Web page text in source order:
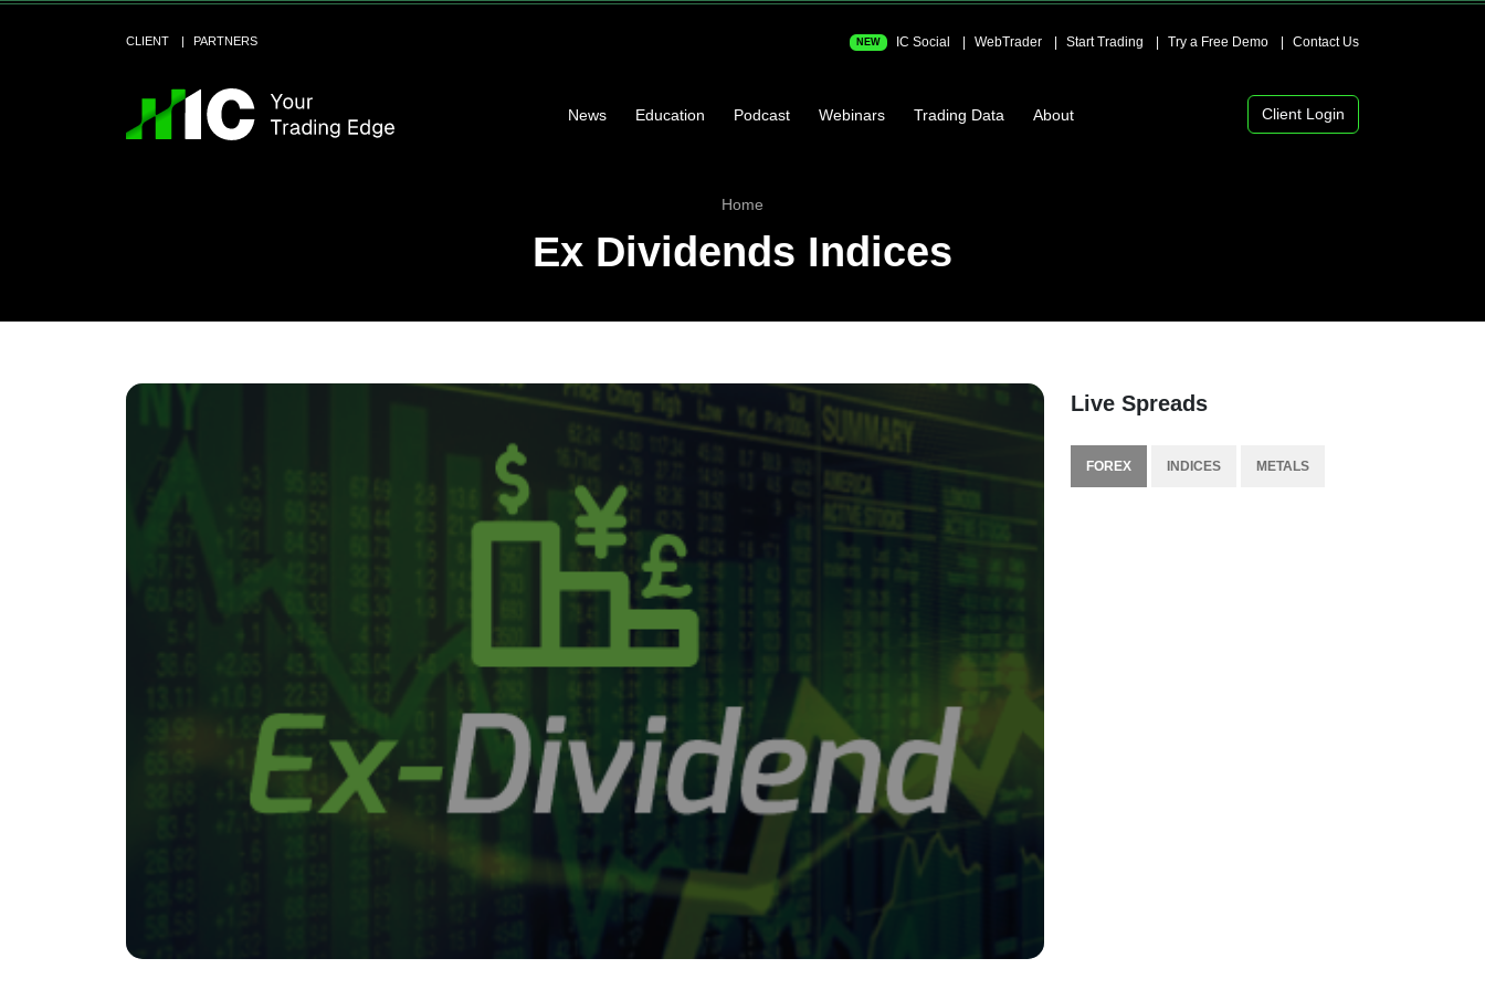
CLIENT PARTNERS NEW IC Social WebTrader Start Trading Try a Free Demo Contact Us
News Education Podcast Webinars Trading Data About Client Login
Home
Ex Dividends Indices
Live Spreads
FOREX INDICES METALS